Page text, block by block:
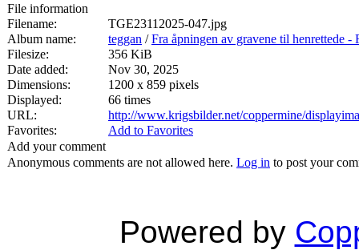
File information
Filename:
TGE23112025-047.jpg
Album name:
teggan /Fra åpningen av gravene til
Filesize:
356 KiB
Date added:
Nov 30, 2025
Dimensions:
1200 x 859 pixels
Displayed:
66 times
URL:
http://www.krigsbilder.net/coppermine/
Favorites:
Add to Favorites
Add your comment
Anonymous comments are not allowed here. Log in to post your
Powered by